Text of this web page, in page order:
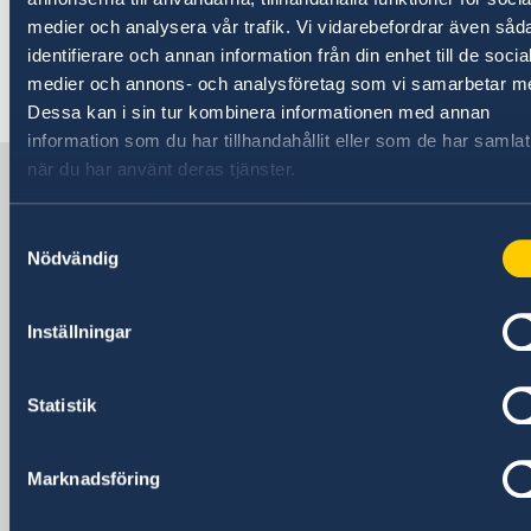
medier och analysera vår trafik. Vi vidarebefordrar även
identifierare och annan information från din enhet till de
medier och annons- och analysföretag som vi samarbetar
Dessa kan i sin tur kombinera informationen med annan
information som du har tillhandahållit eller som de har
när du har använt deras tjänster.
Nödvändig
Inställningar
Statistik
Marknadsföring
.
Last updated 12 Mar 2018, 2.33 PM
Sweden in Egypt
Embassy
13, Mohamed Mazhar St.
Postal address
Phone